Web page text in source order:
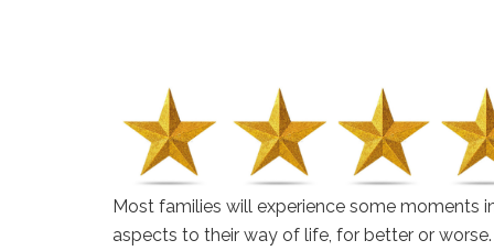
Most families will experience some moments
aspects to their way of life, for better or worse.